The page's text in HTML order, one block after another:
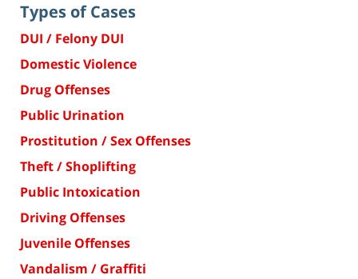
Types of Cases
DUI / Felony DUI
Domestic Violence
Drug Offenses
Public Urination
Prostitution / Sex Offenses
Theft / Shoplifting
Public Intoxication
Driving Offenses
Juvenile Offenses
Vandalism / Graffiti